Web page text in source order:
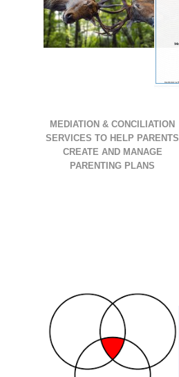
MEDIATION & CONCILIATION
SERVICES TO HELP PARENTS
CREATE AND MANAGE
PARENTING PLANS